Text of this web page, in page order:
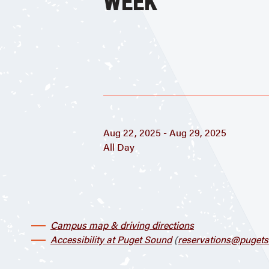
Aug 22, 2025 - Aug 29, 2025
All Day
Campus map & driving directions
Accessibility at Puget Sound(